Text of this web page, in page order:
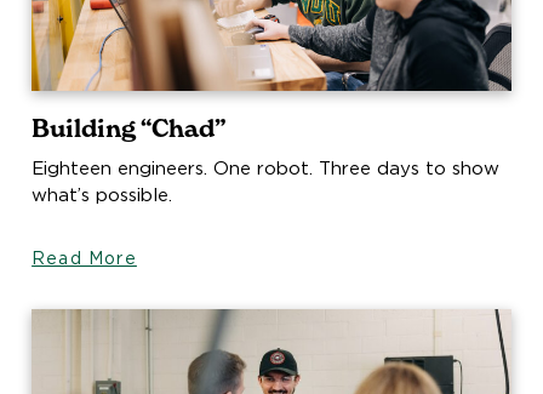
Building “Chad”
Eighteen engineers. One robot. Three days to show
what’s possible.
Read More